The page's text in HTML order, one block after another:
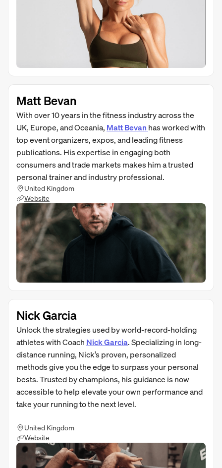
Matt Bevan
With over 10 years in the fitness industry across the
UK, Europe, and Oceania, Matt Bevan has worked with
top event organizers, expos, and leading fitness
publications. His expertise in engaging both
consumers and trade markets makes him a trusted
personal trainer and industry professional.
United Kingdom
Website
Nick Garcia
Unlock the strategies used by world-record-holding
athletes with Coach Nick Garcia. Specializing in long-
distance running, Nick’s proven, personalized
methods give you the edge to surpass your personal
bests. Trusted by champions, his guidance is now
accessible to help elevate your own performance and
take your running to the next level.
United Kingdom
Website